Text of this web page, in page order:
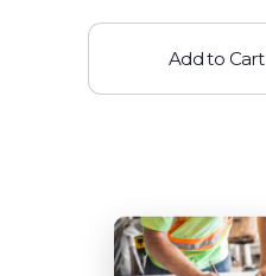
Add to Cart